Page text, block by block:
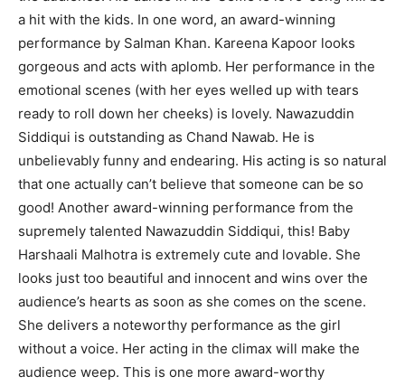
a hit with the kids. In one word, an award-winning
performance by Salman Khan. Kareena Kapoor looks
gorgeous and acts with aplomb. Her performance in the
emotional scenes (with her eyes welled up with tears
ready to roll down her cheeks) is lovely. Nawazuddin
Siddiqui is outstanding as Chand Nawab. He is
unbelievably funny and endearing. His acting is so natural
that one actually can’t believe that someone can be so
good! Another award-winning performance from the
supremely talented Nawazuddin Siddiqui, this! Baby
Harshaali Malhotra is extremely cute and lovable. She
looks just too beautiful and innocent and wins over the
audience’s hearts as soon as she comes on the scene.
She delivers a noteworthy performance as the girl
without a voice. Her acting in the climax will make the
audience weep. This is one more award-worthy